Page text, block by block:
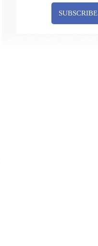
SUBSCRIBE